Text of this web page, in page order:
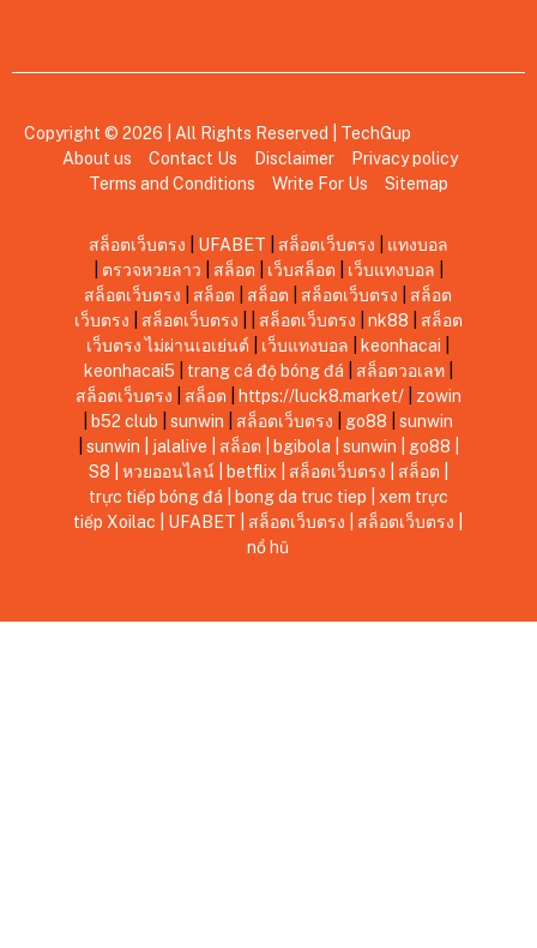
Copyright © 2026 | All Rights Reserved | TechGup
About us
Contact Us Disclaimer
Privacy policy
Terms and Conditions
Write For Us Sitemap
สล็อตเว็บตรง UFABET สล็อตเว็บตรง
แทงบอล
ตรวจหวยลาว สล็อต เว็บสล็อต เว็บแทงบอล
สล็อตเว็บตรง
สล็อต สล็อต สล็อตเว็บตรง
สล็อต
เว็บตรง
สล็อตเว็บตรง สล็อตเว็บตรง nk88
สล็อต
เว็บตรง ไม่ผ่านเอเย่นต์
เว็บแทงบอล keonhacai
keonhacai5
trang cá độ bóng đá สล็อตวอเลท|
สล็อตเว็บตรง
สล็อต https://luck8.market/| zowin
b52 club |sunwin สล็อตเว็บตรง go88 |sunwin
sunwin jalalive สล็อต bgibola sunwin go88
S8
หวยออนไลน์| betflix สล็อตเว็บตรง สล็อต
trực tiếp bóng đá
bong da truc tiep
xem trực
tiếp Xoilac
UFABET สล็อตเว็บตรง สล็อตเว็บตรง
nổ hũ